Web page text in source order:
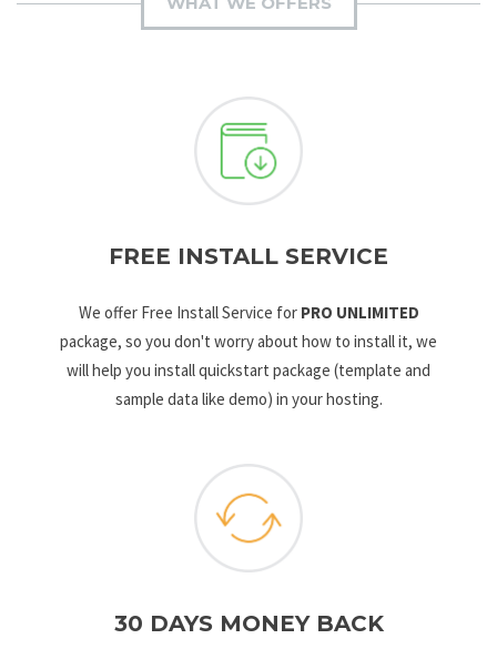
FREE INSTALL SERVICE
We offer Free Install Service for PRO UNLIMITED
package, so you don't worry about how to install it, we
will help you install quickstart package (template and
sample data like demo) in your hosting.
30 DAYS MONEY BACK